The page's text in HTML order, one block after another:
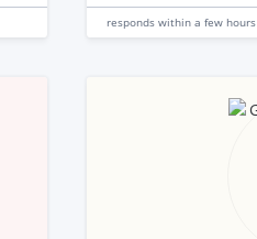
responds within a few hours